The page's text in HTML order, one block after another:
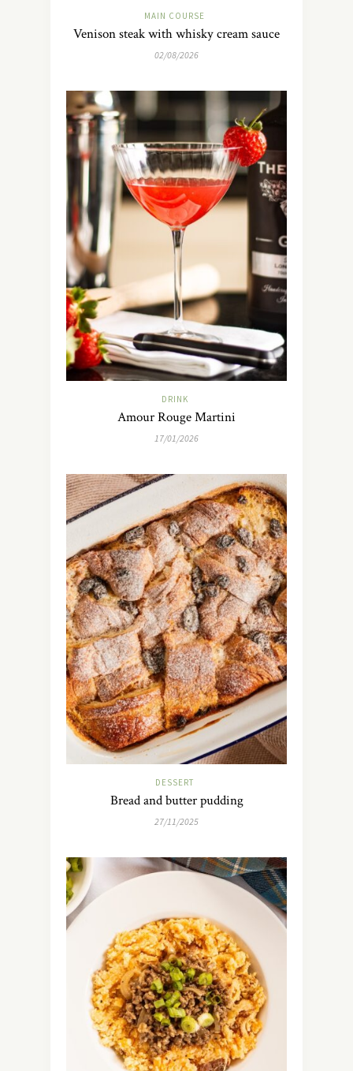
MAIN COURSE
Venison steak with whisky cream sauce
02/08/2026
DRINK
Amour Rouge Martini
17/01/2026
DESSERT
Bread and butter pudding
27/11/2025